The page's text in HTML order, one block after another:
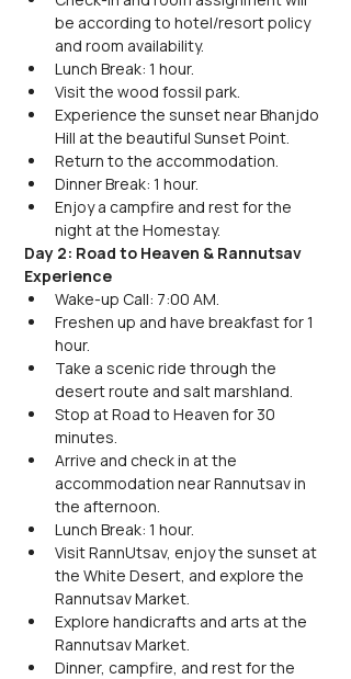
be according to hotel/resort policy
and room availability.
Lunch Break: 1 hour.
Visit the wood fossil park.
Experience the sunset near Bhanjdo
Hill at the beautiful Sunset Point.
Return to the accommodation.
Dinner Break: 1 hour.
Enjoy a campfire and rest for the
night at the Homestay.
Day 2: Road to Heaven & Rannutsav
Experience
Wake-up Call: 7:00 AM.
Freshen up and have breakfast for 1
hour.
Take a scenic ride through the
desert route and salt marshland.
Stop at Road to Heaven for 30
minutes.
Arrive and check in at the
accommodation near Rannutsav in
the afternoon.
Lunch Break: 1 hour.
Visit RannUtsav, enjoy the sunset at
the White Desert, and explore the
Rannutsav Market.
Explore handicrafts and arts at the
Rannutsav Market.
Dinner, campfire, and rest for the